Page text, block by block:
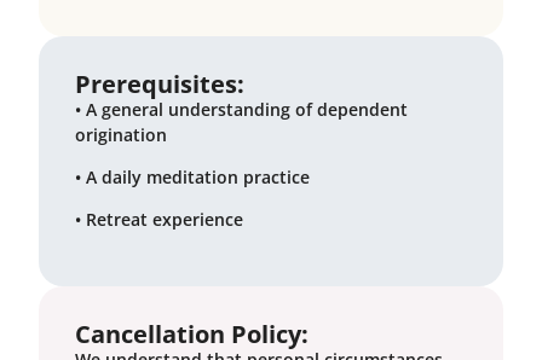
Prerequisites:
• A general understanding of dependent
origination
• A daily meditation practice
• Retreat experience
Cancellation Policy: